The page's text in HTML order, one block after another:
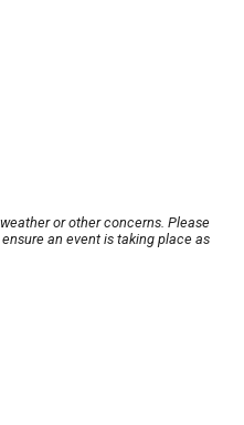
or other concerns. Please
an event is taking place as